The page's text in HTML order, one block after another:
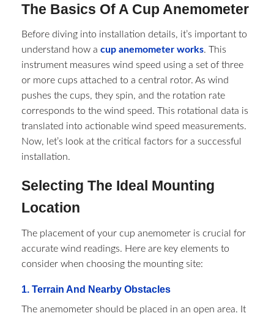
The Basics Of A Cup Anemometer
Before diving into installation details, it’s important to
understand how a cup anemometer works. This
instrument measures wind speed using a set of three
or more cups attached to a central rotor. As wind
pushes the cups, they spin, and the rotation rate
corresponds to the wind speed. This rotational data is
translated into actionable wind speed measurements.
Now, let’s look at the critical factors for a successful
installation.
Selecting The Ideal Mounting
Location
The placement of your cup anemometer is crucial for
accurate wind readings. Here are key elements to
consider when choosing the mounting site:
1. Terrain And Nearby Obstacles
The anemometer should be placed in an open area. It